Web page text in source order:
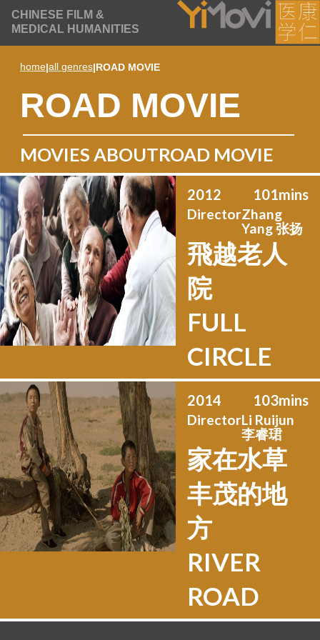
CHINESE FILM &
MEDICAL HUMANITIES
home|all genres|ROAD MOVIE
ROAD MOVIE
MOVIES ABOUTROAD MOVIE
2012 101mins
DirectorZhang
Yang 张扬
飛越老人
院
FULL
CIRCLE
2014 103mins
DirectorLi Ruijun
李睿珺
家在水草
丰茂的地
方
RIVER
ROAD